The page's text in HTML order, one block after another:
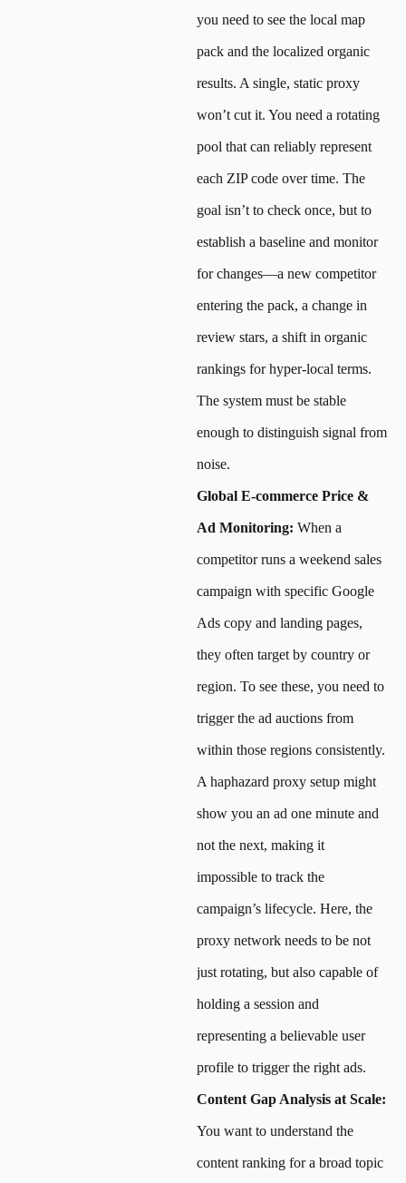
you need to see the local map
pack and the localized organic
results. A single, static proxy
won’t cut it. You need a rotating
pool that can reliably represent
each ZIP code over time. The
goal isn’t to check once, but to
establish a baseline and monitor
for changes—a new competitor
entering the pack, a change in
review stars, a shift in organic
rankings for hyper-local terms.
The system must be stable
enough to distinguish signal from
noise.
Global E-commerce Price &
Ad Monitoring: When a
competitor runs a weekend sales
campaign with specific Google
Ads copy and landing pages,
they often target by country or
region. To see these, you need to
trigger the ad auctions from
within those regions consistently.
A haphazard proxy setup might
show you an ad one minute and
not the next, making it
impossible to track the
campaign’s lifecycle. Here, the
proxy network needs to be not
just rotating, but also capable of
holding a session and
representing a believable user
profile to trigger the right ads.
Content Gap Analysis at Scale:
You want to understand the
content ranking for a broad topic